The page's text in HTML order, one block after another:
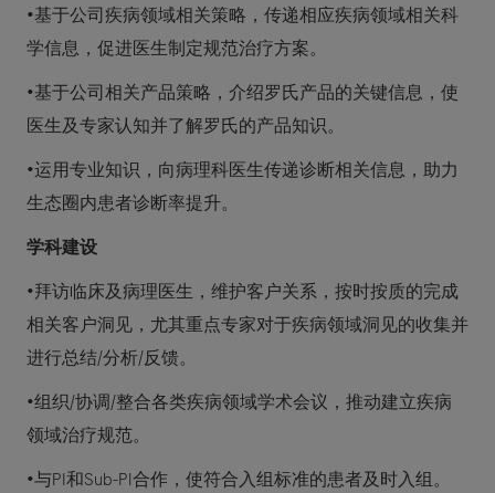
•基于公司疾病领域相关策略，传递相应疾病领域相关科
学信息，促进医生制定规范治疗方案。
•基于公司相关产品策略，介绍罗氏产品的关键信息，使
医生及专家认知并了解罗氏的产品知识。
•运用专业知识，向病理科医生传递诊断相关信息，助力
生态圈内患者诊断率提升。
学科建设
•拜访临床及病理医生，维护客户关系，按时按质的完成
相关客户洞见，尤其重点专家对于疾病领域洞见的收集并
进行总结/分析/反馈。
•组织/协调/整合各类疾病领域学术会议，推动建立疾病
领域治疗规范。
•与PI和Sub-PI合作，使符合入组标准的患者及时入组。